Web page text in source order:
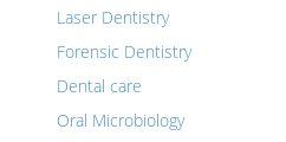
Laser Dentistry
Forensic Dentistry
Dental care
Oral Microbiology